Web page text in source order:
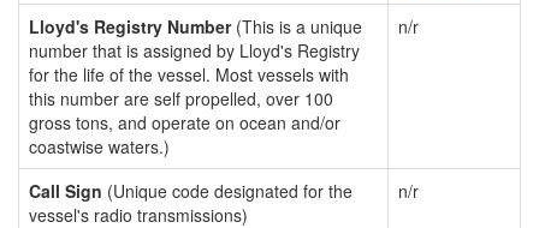
Lloyd's Registry Number(This is a unique
number that is assigned by Lloyd's Registry
for the life of the vessel. Most vessels with
this number are self propelled, over 100
gross tons, and operate on ocean and/or
coastwise waters.)
n/r
Call Sign (Unique code designated for the
vessel's radio transmissions)
n/r